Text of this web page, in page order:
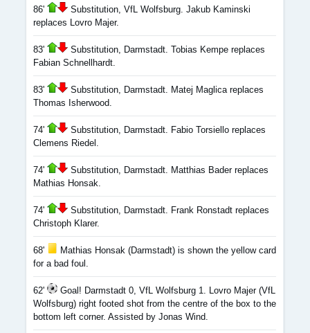
86'
Substitution, VfL Wolfsburg. Jakub Kaminski
replaces Lovro Majer.
83'
Substitution, Darmstadt. Tobias Kempe replaces
Fabian Schnellhardt.
83'
Substitution, Darmstadt. Matej Maglica replaces
Thomas Isherwood.
74'
Substitution, Darmstadt. Fabio Torsiello replaces
Clemens Riedel.
74'
Substitution, Darmstadt. Matthias Bader replaces
Mathias Honsak.
74'
Substitution, Darmstadt. Frank Ronstadt replaces
Christoph Klarer.
68'
Mathias Honsak (Darmstadt) is shown the yellow card
for a bad foul.
62'
Goal! Darmstadt 0, VfL Wolfsburg 1. Lovro Majer (VfL
Wolfsburg) right footed shot from the centre of the box to the
bottom left corner. Assisted by Jonas Wind.